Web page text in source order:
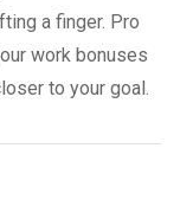
a finger. Pro
work bonuses
to your goal.